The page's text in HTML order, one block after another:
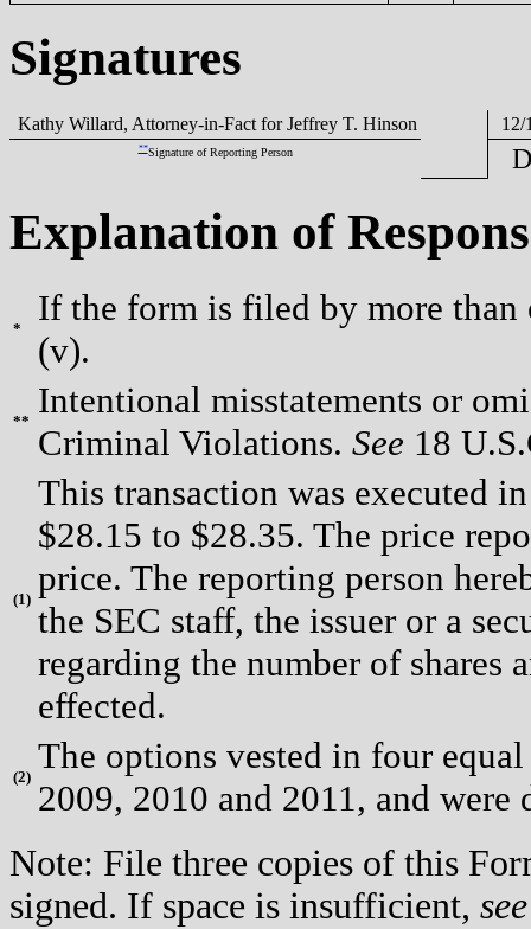
Signatures
Kathy Willard, Attorney-in-Fact for Jeffrey T. Hinson 12/
**Signature of Reporting Person
Explanation of
*
If the form is filed by more
(v).
**
Intentional misstatements or
Criminal Violations. See 18
(1)
This transaction was executed
$28.15 to $28.35. The price
price. The reporting person
the SEC staff, the issuer or a
regarding the number of shares
effected.
(2)
The options vested in four
2009, 2010 and 2011, and
Note: File three copies of this
signed. If space is insufficient, see